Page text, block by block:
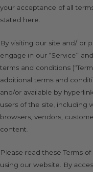
your acceptance of all
stated here.
By visiting our site and/ or
engage in our “Service”
terms and conditions
additional terms and
and/or available by
users of the site, including
browsers, vendors,
content.
Please read these Terms
using our website. By